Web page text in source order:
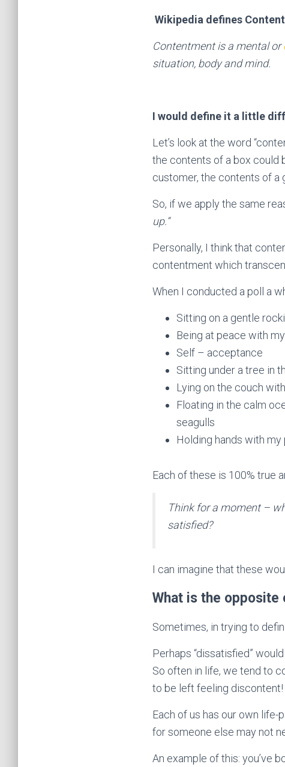
Wikipedia defines
Contentment is a mental or
situation, body and mind.
I would define it a little
Let’s look at the word
the contents of a box could
customer, the contents of a
So, if we apply the same
up.”
Personally, I think that
contentment which
When I conducted a poll a
Sitting on a gentle
Being at peace with
Self – acceptance
Sitting under a tree in
Lying on the couch
Floating in the calm
seagulls
Holding hands with my
Each of these is 100% true
Think for a moment –
satisfied?
I can imagine that these
What is the opposite
Sometimes, in trying to
Perhaps “dissatisfied”
So often in life, we tend to
to be left feeling discontent!
Each of us has our own life-
for someone else may not
An example of this: you’ve